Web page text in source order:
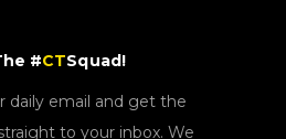
#CTSquad!
daily email and get the
to your inbox. We